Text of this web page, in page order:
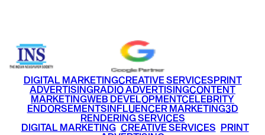
DIGITAL MARKETINGCREATIVE SERVICESPRINT
ADVERTISINGRADIO ADVERTISINGCONTENT
MARKETINGWEB DEVELOPMENTCELEBRITY
ENDORSEMENTSINFLUENCER MARKETING3D
RENDERING SERVICES
DIGITAL MARKETING• CREATIVE SERVICES PRINT